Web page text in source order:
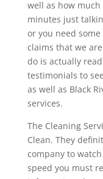
well as how
minutes just
or you need
claims that we
do is actually
testimonials to
as well as Black
services.
The Cleaning
Clean. They
company to
speed you must